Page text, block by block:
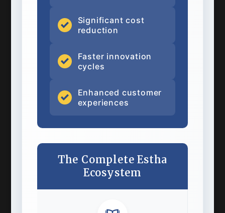
Significant cost
reduction
Faster innovation
cycles
Enhanced customer
experiences
The Complete Estha
Ecosystem